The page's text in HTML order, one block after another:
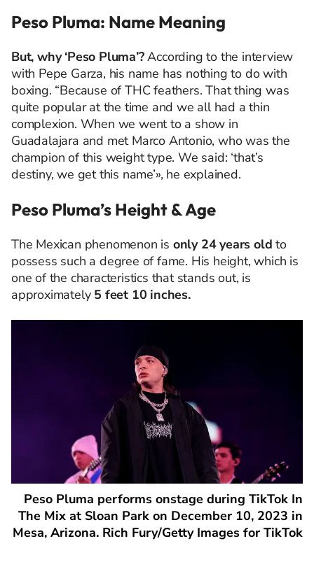
Peso Pluma: Name Meaning
But, why ‘Peso Pluma’?According to the interview
with Pepe Garza, his name has nothing to do with
boxing. “Because of THC feathers. That thing was
quite popular at the time and we all had a thin
complexion. When we went to a show in
Guadalajara and met Marco Antonio, who was the
champion of this weight type. We said: ‘that’s
destiny, we get this name’», he explained.
Peso Pluma’s Height & Age
The Mexican phenomenon is only 24 years old to
possess such a degree of fame. His height, which is
one of the characteristics that stands out, is
approximately5 feet 10 inches.
Peso Pluma performs onstage during TikTok In
The Mix at Sloan Park on December 10, 2023 in
Mesa, Arizona. Rich Fury/Getty Images for TikTok